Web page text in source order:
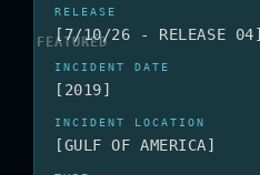
[7/10/26 - RELEASE 04]
[2019]
[GULF OF AMERICA]